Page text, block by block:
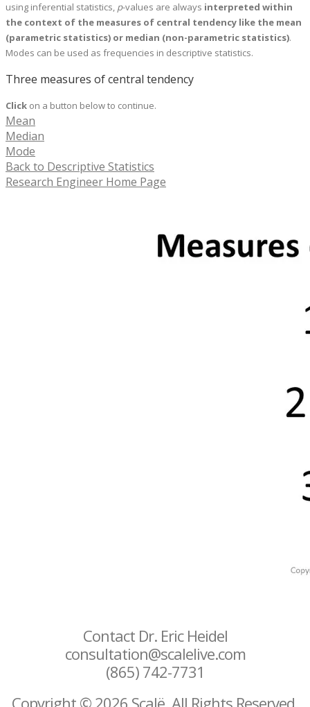
using inferential statistics, p-values are always interpreted within
the context of the measures of central tendency like the mean
(parametric statistics) or median (non-parametric statistics).
Modes can be used as frequencies in descriptive statistics.
Three measures of central tendency
Click on a button below to continue.
Mean
Median
Mode
Back to Descriptive Statistics
Research Engineer Home Page
Contact Dr. Eric Heidel
consultation@scalelive.com
(865) 742-7731
Copyright © 2026 Scalë. All Rights Reserved.